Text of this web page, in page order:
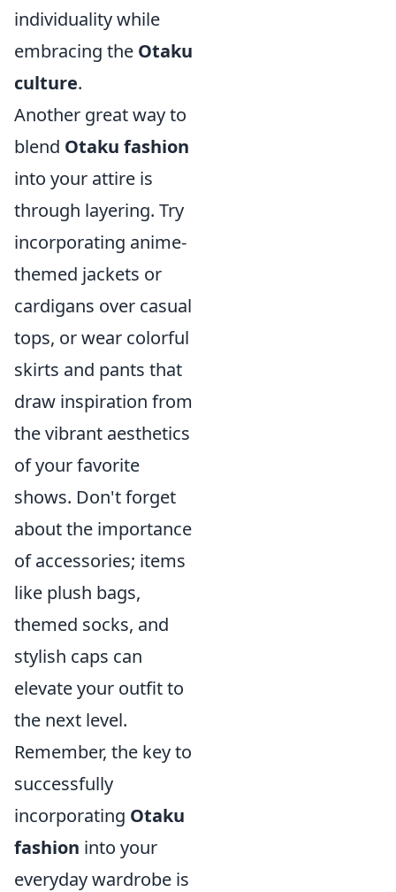
individuality while
embracing the Otaku
culture.
Another great way to
blend Otaku fashion
into your attire is
through layering. Try
incorporating anime-
themed jackets or
cardigans over casual
tops, or wear colorful
skirts and pants that
draw inspiration from
the vibrant aesthetics
of your favorite
shows. Don't forget
about the importance
of accessories; items
like plush bags,
themed socks, and
stylish caps can
elevate your outfit to
the next level.
Remember, the key to
successfully
incorporating Otaku
fashion into your
everyday wardrobe is